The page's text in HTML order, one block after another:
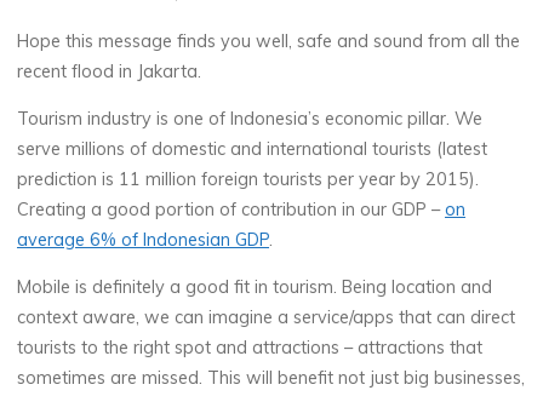
Hope this message finds you well, safe and sound from all the
recent flood in Jakarta.
Tourism industry is one of Indonesia’s economic pillar. We
serve millions of domestic and international tourists (latest
prediction is 11 million foreign tourists per year by 2015).
Creating a good portion of contribution in our GDP –on
average 6% of Indonesian GDP.
Mobile is definitely a good fit in tourism. Being location and
context aware, we can imagine a service/apps that can direct
tourists to the right spot and attractions – attractions that
sometimes are missed. This will benefit not just big businesses,